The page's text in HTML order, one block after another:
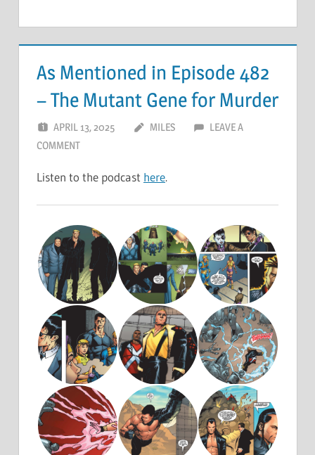
As Mentioned in Episode 482
– The Mutant Gene for Murder
APRIL 13, 2025 MILES
LEAVE A
COMMENT
Listen to the podcast here.